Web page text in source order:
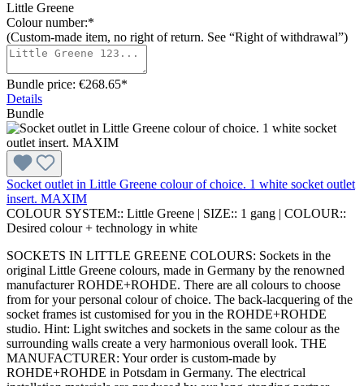
Little Greene
Colour number:*
(Custom-made item, no right of return. See “Right of withdrawal”)
Bundle price: €268.65*
Details
Bundle
Socket outlet in Little Greene colour of choice. 1 white socket outlet
insert. MAXIM
COLOUR SYSTEM:: Little Greene | SIZE:: 1 gang | COLOUR::
Desired colour + technology in white
SOCKETS IN LITTLE GREENE COLOURS: Sockets in the
original Little Greene colours, made in Germany by the renowned
manufacturer ROHDE+ROHDE. There are all colours to choose
from for your personal colour of choice. The back-lacquering of the
socket frames ist customised for you in the ROHDE+ROHDE
studio. Hint: Light switches and sockets in the same colour as the
surrounding walls create a very harmonious overall look. THE
MANUFACTURER: Your order is custom-made by
ROHDE+ROHDE in Potsdam in Germany. The electrical